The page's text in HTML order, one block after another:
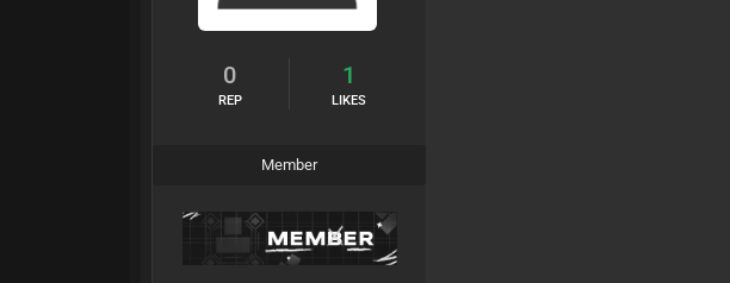
0
REP
1
LIKES
Member